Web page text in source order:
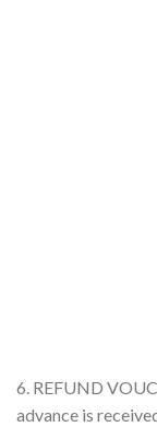
6. REFUND
advance is